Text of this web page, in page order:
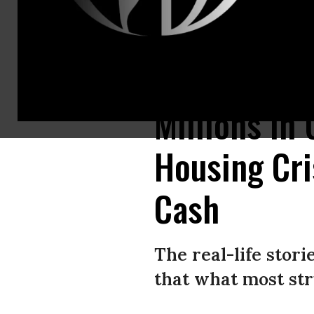
Millions in
Housing
Cash
The real-life
that what most